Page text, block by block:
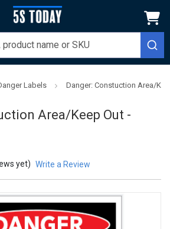
Labels Danger: Constuction Area/
Area/Keep Out -
yet) Write a Review